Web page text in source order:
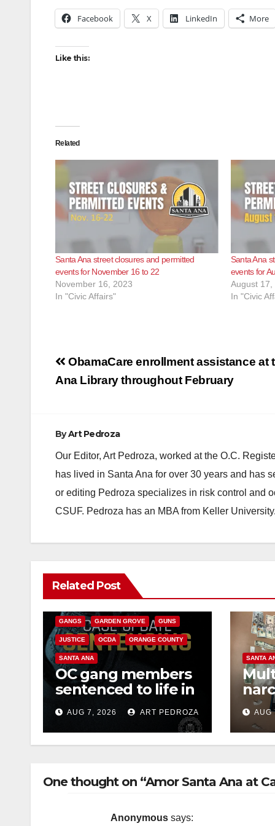
Facebook X LinkedIn More
Like this:
Related
Santa Ana street closures and permitted
events for November 16 to 22
November 16, 2023
In "Civic Affairs"
Santa Ana
events for
August 17,
In "Civic
Post
navigation
ObamaCare enrollment assistance at
Ana Library throughout February
ByArt Pedroza
Our Editor, Art Pedroza, worked at the O.C.
has lived in Santa Ana for over 30 years and has
or editing Pedroza specializes in risk control and
CSUF. Pedroza has an MBA from Keller University.
Related Post
CALIFORNIA DEPARTMENT OF JUSTICE
GANGS GARDEN GROVE GUNS
JUSTICE OCDA ORANGE COUNTY
SANTA ANA
OC gang members
sentenced to life in
Federal prison over
Mexican Mafia hit
AUG 7, 2026 ART PEDROZA
SANTA
AUG
One thought on “Amor Santa Ana at
Anonymous says: